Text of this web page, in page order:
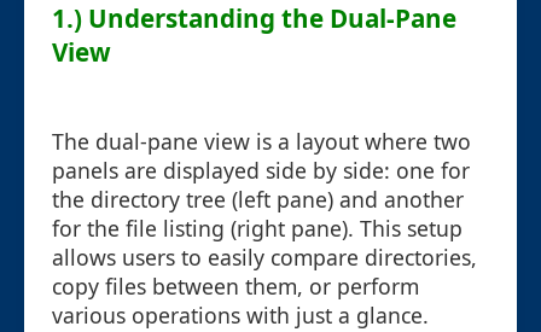
1.) Understanding the Dual-Pane
View
The dual-pane view is a layout where two
panels are displayed side by side: one for
the directory tree (left pane) and another
for the file listing (right pane). This setup
allows users to easily compare directories,
copy files between them, or perform
various operations with just a glance.